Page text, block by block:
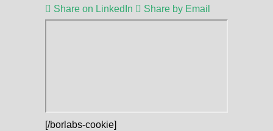
Share on LinkedIn
Share by Email
[/borlabs-cookie]